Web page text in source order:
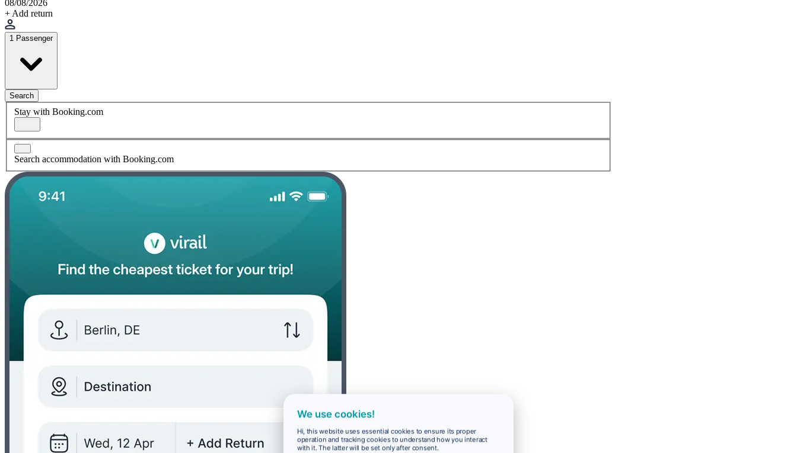
08/08/2026
+ Add return
1 Passenger
Search
Stay with Booking.com
Search accommodation with Booking.com
We use cookies!
Hi, this website uses essential cookies to ensure its proper
operation and tracking cookies to understand how you interact
with it. The latter will be set only after consent.